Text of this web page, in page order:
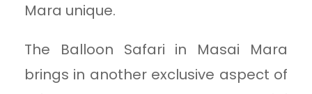
Mara unique.
The Balloon Safari in Masai Mara
brings in another exclusive aspect of